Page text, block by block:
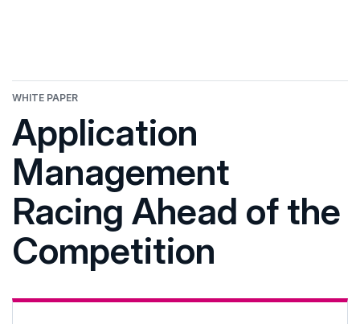
WHITE PAPER
Application
Management
Racing Ahead of the
Competition